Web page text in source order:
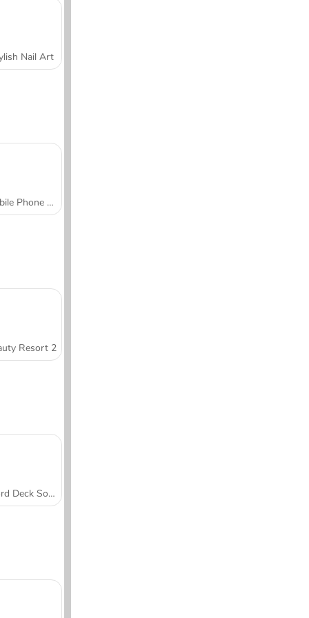
Nail Art
Mobile Phone Case Design & DIY
Resort 2
Word Deck Solitaire